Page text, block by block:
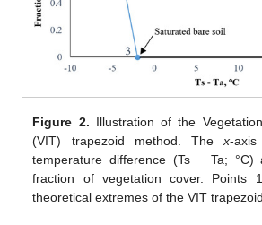
Figure 2. Illustration of the
(VIT) trapezoid method. Thex-
temperature difference (Ts − Ta; °C)
fraction of vegetation cover.
theoretical extremes of the VIT trapezoid.